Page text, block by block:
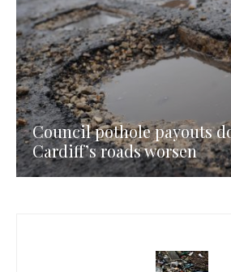
Council pothole payouts
Cardiff’s roads worsen